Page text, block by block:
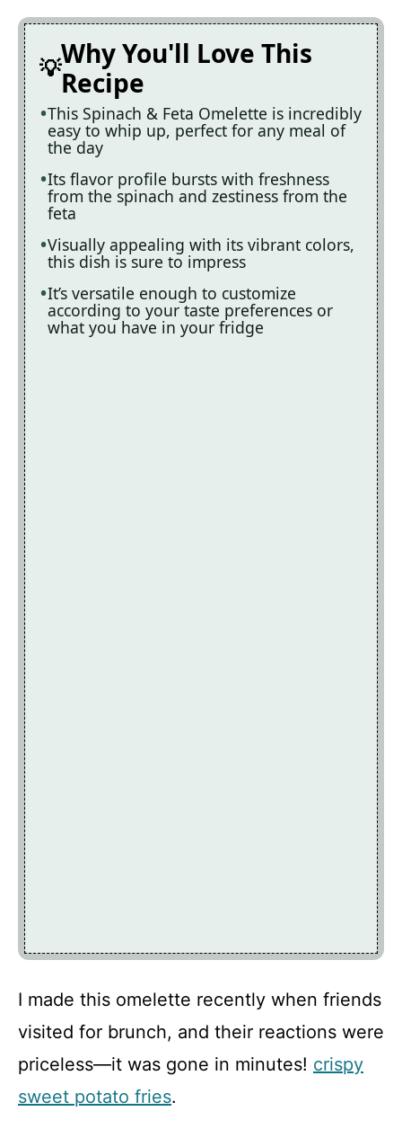
Why You'll Love This
Recipe
This Spinach & Feta Omelette is incredibly
easy to whip up, perfect for any meal of
the day
Its flavor profile bursts with freshness
from the spinach and zestiness from the
feta
Visually appealing with its vibrant colors,
this dish is sure to impress
It’s versatile enough to customize
according to your taste preferences or
what you have in your fridge
I made this omelette recently when friends
visited for brunch, and their reactions were
priceless—it was gone in minutes! crispy
sweet potato fries.